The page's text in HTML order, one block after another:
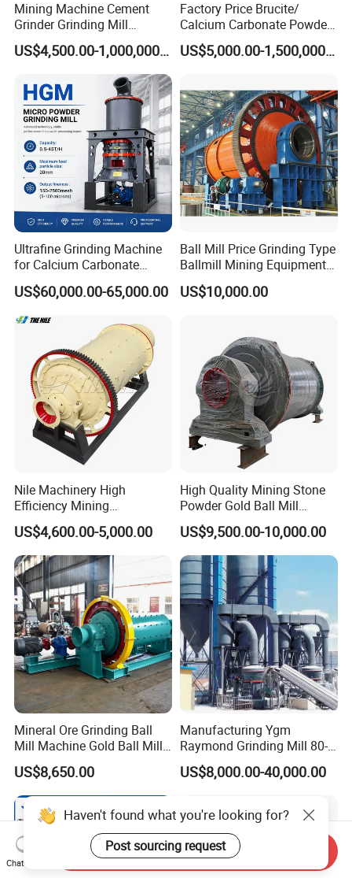
Mining Machine Cement
Grinder Grinding Mill
Industrial Ball Mill for Barite
Powder Milling Solutions US$4,500.00-1,000,000.00
Factory Price Brucite/
Calcium Carbonate Powder
Vertical Grinding Roller Mill
Vertical Roller Mill
US$5,000.00-1,500,000.00
Ultrafine Grinding Machine
for Calcium Carbonate
Limestone 80 to 3000 Mesh
Mineral Processing
US$60,000.00-65,000.00
Ball Mill Price Grinding Type
Ballmill Mining Equipment
for Coal Small Gold Ore Wet
Pan Ball Mill Machine
US$10,000.00
Nile Machinery High
Efficiency Mining
Equipment Ore Wet Grinding
Ball Mill
US$4,600.00-5,000.00
High Quality Mining Stone
Powder Gold Ball Mill
Grinding Machine for
Limestone
US$9,500.00-10,000.00
Mineral Ore Grinding Ball
Mill Machine Gold Ball Mill
Machine 900X2100 for Sale
in Zimbabwe, South Africa
US$8,650.00
Manufacturing Ygm
Raymond Grinding Mill 80-
400 Mesh Fine Powder
Making Machine High
Supply
US$8,000.00-40,000.00
Haven't found what you're looking for?
Post sourcing request
Chat Now
Send Inquiry